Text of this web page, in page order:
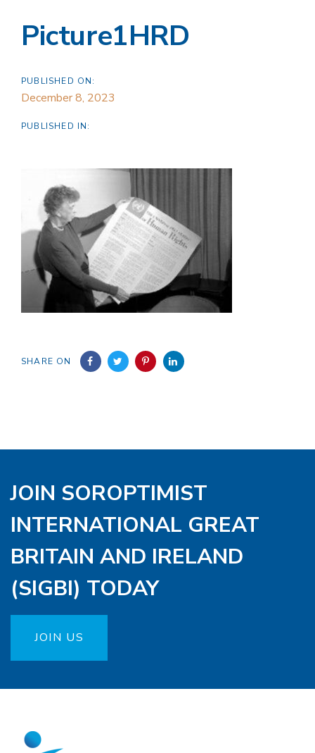
Picture1HRD
PUBLISHED ON:
December 8, 2023
PUBLISHED IN:
SHARE ON
JOIN SOROPTIMIST
INTERNATIONAL GREAT
BRITAIN AND IRELAND
(SIGBI) TODAY
JOIN US